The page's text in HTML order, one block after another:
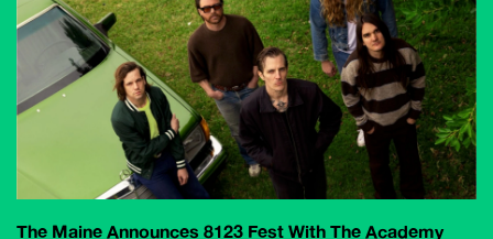
The Maine Announces 8123 Fest With The Academy